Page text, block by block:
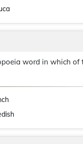
word in which